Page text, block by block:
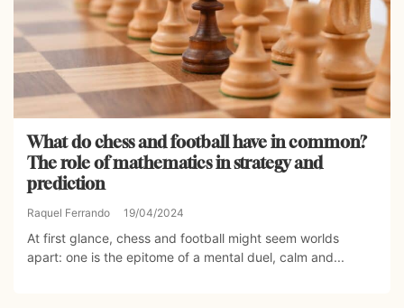
What do chess and football have in common?
The role of mathematics in strategy and
prediction
Raquel Ferrando 19/04/2024
At first glance, chess and football might seem worlds
apart: one is the epitome of a mental duel, calm and...